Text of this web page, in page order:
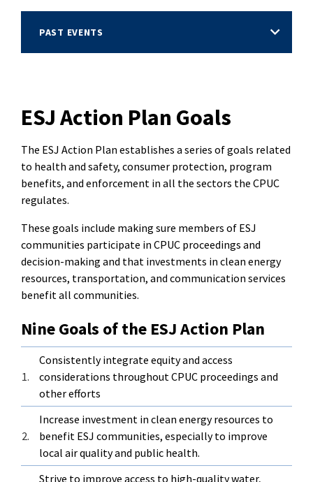
PAST EVENTS
ESJ Action Plan Goals
The ESJ Action Plan establishes a series of goals related
to health and safety, consumer protection, program
benefits, and enforcement in all the sectors the CPUC
regulates.
These goals include making sure members of ESJ
communities participate in CPUC proceedings and
decision-making and that investments in clean energy
resources, transportation, and communication services
benefit all communities.
Nine Goals of the ESJ Action Plan
1.
Consistently integrate equity and access
considerations throughout CPUC proceedings and
other efforts
2.
Increase investment in clean energy resources to
benefit ESJ communities, especially to improve
local air quality and public health.
Strive to improve access to high-quality water,